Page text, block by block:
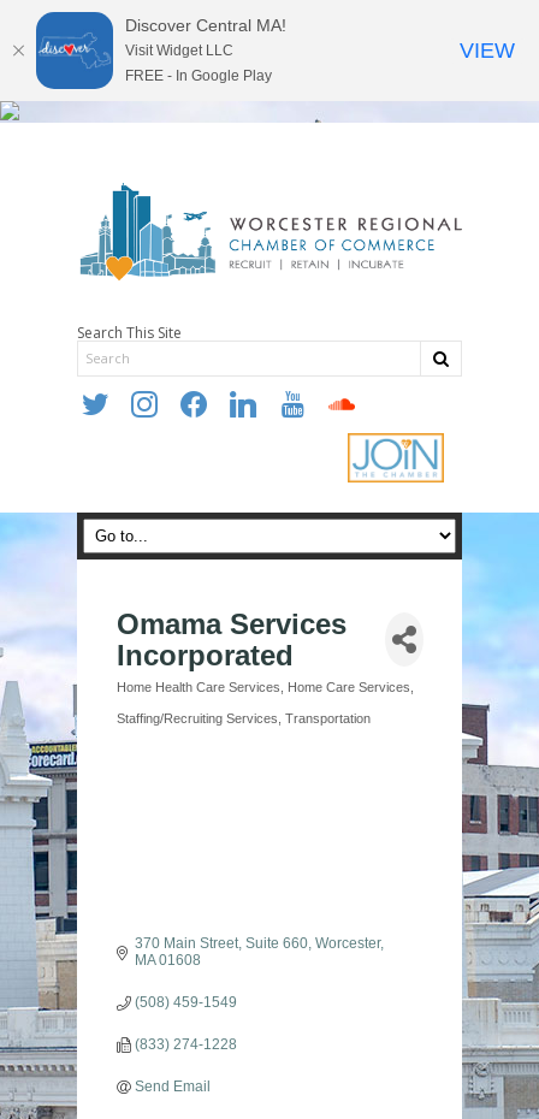
Search This Site
twitter instagramfacebooklinkedin youtube soundcloud
Omama Services
Incorporated
Categories
Home Health Care Services Home Care Services
Staffing/Recruiting Services Transportation
370 Main Street Suite 660 Worcester
MA 01608
(508) 459-1549
(833) 274-1228
Send Email
Discover Central MA!
Visit Widget LLC
FREE - In Google Play
VIEW